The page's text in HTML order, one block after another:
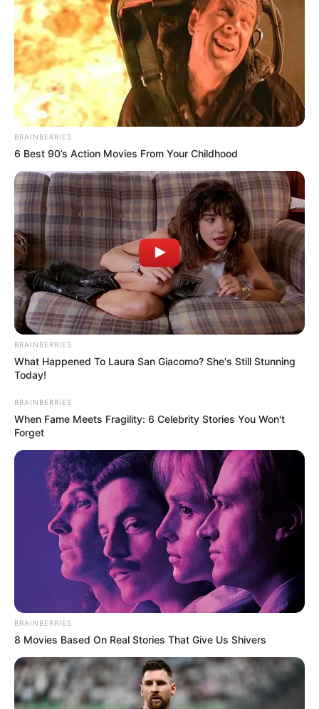
BRAINBERRIES
6 Best 90’s Action Movies From Your Childhood
BRAINBERRIES
What Happened To Laura San Giacomo? She's Still Stunning
Today!
BRAINBERRIES
When Fame Meets Fragility: 6 Celebrity Stories You Won't
Forget
BRAINBERRIES
8 Movies Based On Real Stories That Give Us Shivers